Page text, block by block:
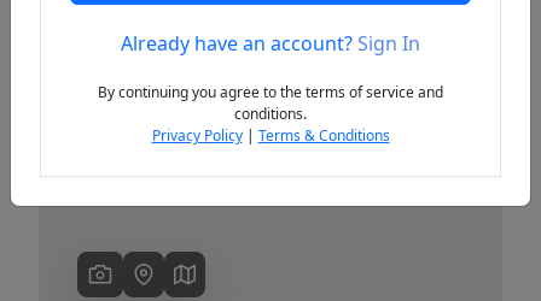
PreviousAlready have an account?Sign In
By continuing you agree to the terms of service and
conditions.
Privacy Policy| Terms & Conditions